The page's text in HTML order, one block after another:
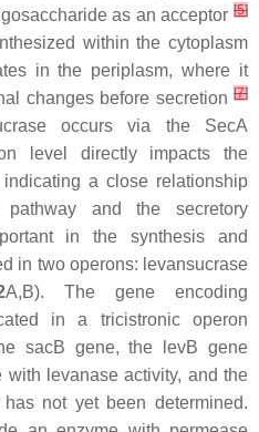
as an acceptor [5]
within the cytoplasm
in the periplasm, where it
changes before secretion [7]
occurs via the SecA
level directly impacts the
a close relationship
pathway and the secretory
in the synthesis and
in two operons: levansucrase
A,B). The gene encoding
in a tricistronic operon
sacB gene, the levB gene
with levanase activity, and the
not yet been determined.